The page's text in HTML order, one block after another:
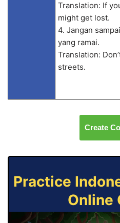
Translation: If
might get lost.
4. Jangan
yang ramai.
Translation:
streets.
Create
Practice
Online